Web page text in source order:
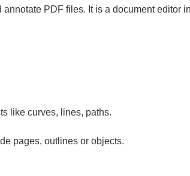
PDF files. It is a document editor
like curves, lines, paths.
pages, outlines or objects.